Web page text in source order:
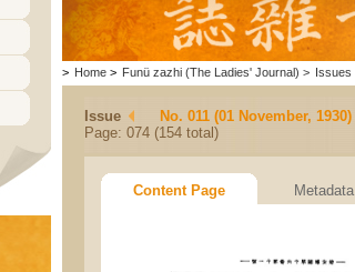
> Home > Funü zazhi (The Ladies' Journal) > Issues
Issue
No. 011 (01 November, 1930)
Page: 074 (154 total)
Content Page Metadata